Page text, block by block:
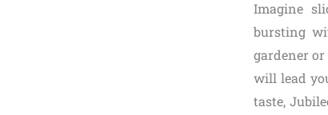
Imagine
bursting
gardener
will lead
taste,